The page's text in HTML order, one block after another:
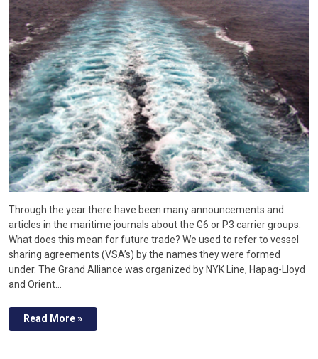
Through the year there have been many announcements and
articles in the maritime journals about the G6 or P3 carrier groups.
What does this mean for future trade? We used to refer to vessel
sharing agreements (VSA’s) by the names they were formed
under. The Grand Alliance was organized by NYK Line, Hapag-Lloyd
and Orient…
Read More »